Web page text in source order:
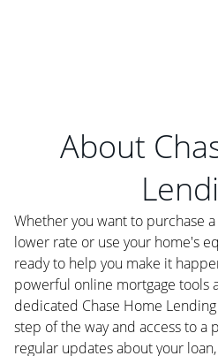
About
Whether you want to purchase
lower rate or use your home's
ready to help you make it
powerful online mortgage tools
dedicated Chase Home
step of the way and access to a
regular updates about your